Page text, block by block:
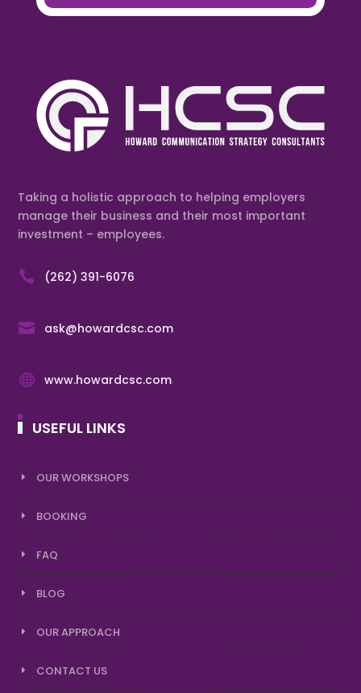
Taking a holistic approach to helping employers
manage their business and their most important
investment – employees.
 (262) 391-6076
 ask@howardcsc.com
 www.howardcsc.com
USEFUL LINKS
OUR WORKSHOPS
BOOKING
FAQ
BLOG
OUR APPROACH
CONTACT US